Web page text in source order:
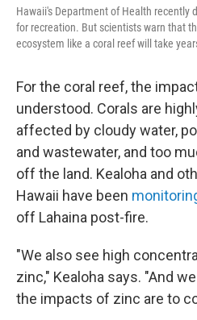
Hawaii's Department of Health recently
for recreation. But scientists warn that
ecosystem like a coral reef will take
For the coral reef, the
understood. Corals are
affected by cloudy water,
and wastewater, and too
off the land. Kealoha and
Hawaii have been
off Lahaina post-fire.
"We also see high
zinc," Kealoha says. "And
the impacts of zinc are to